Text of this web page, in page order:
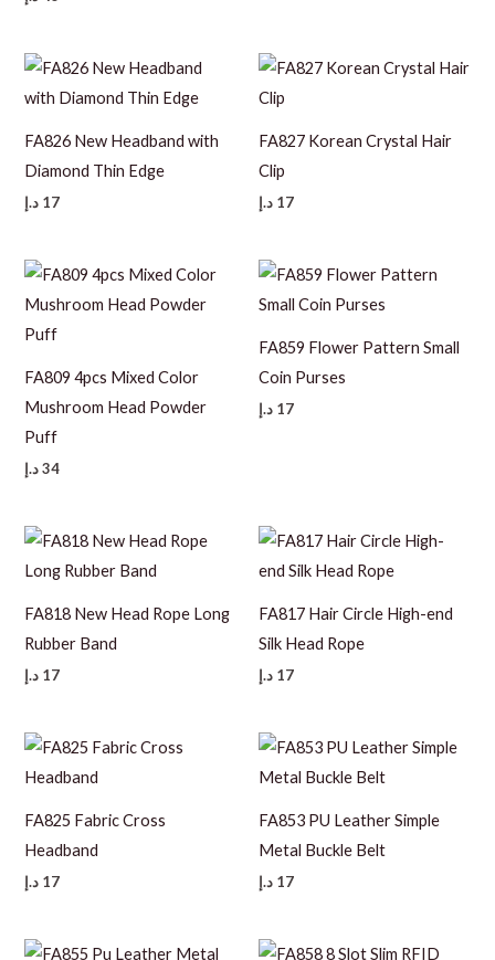
FA826 New Headband with
Diamond Thin Edge
17 د.إ
FA827 Korean Crystal Hair
Clip
17 د.إ
FA809 4pcs Mixed Color
Mushroom Head Powder
Puff
34 د.إ
FA859 Flower Pattern Small
Coin Purses
17 د.إ
FA818 New Head Rope Long
Rubber Band
17 د.إ
FA817 Hair Circle High-end
Silk Head Rope
17 د.إ
FA825 Fabric Cross
Headband
17 د.إ
FA853 PU Leather Simple
Metal Buckle Belt
17 د.إ